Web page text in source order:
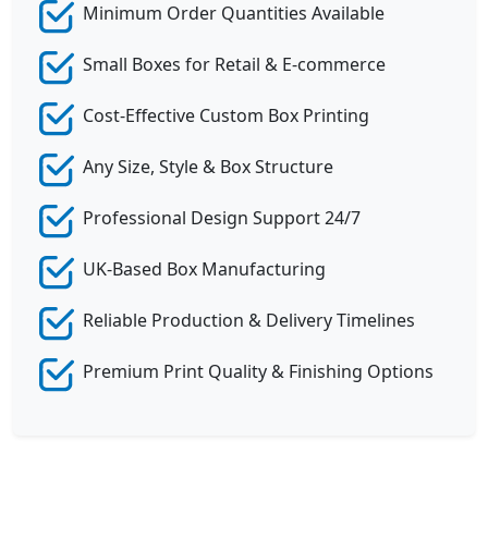
Minimum Order Quantities Available
Small Boxes for Retail & E-commerce
Cost-Effective Custom Box Printing
Any Size, Style & Box Structure
Professional Design Support 24/7
UK-Based Box Manufacturing
Reliable Production & Delivery Timelines
Premium Print Quality & Finishing Options